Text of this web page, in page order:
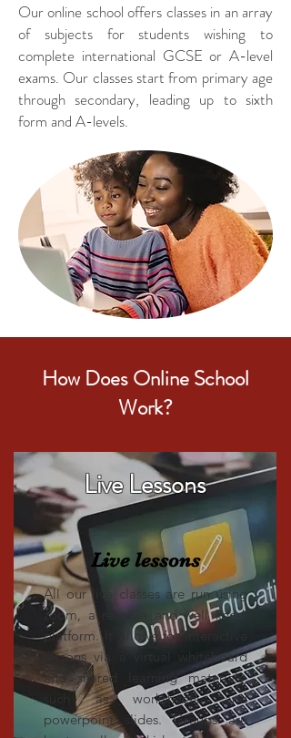
Our online school offers classes in an array
of subjects for students wishing to
complete international GCSE or A-level
exams. Our classes start from primary age
through secondary, leading up to sixth
form and A-levels.​
How Does Online School
Work?
Live Lessons
Live lessons
All our live classes are run using
zoom, a reliable and well know
platform. It allows for interactive
lessons via a virtual whiteboard
and shared learning materials,
such as worksheets and
powerpoint slides. Groups are